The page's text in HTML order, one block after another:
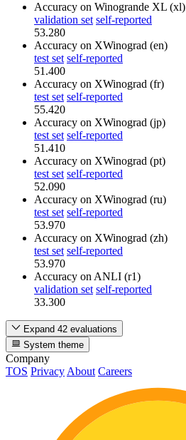
Accuracy on Winogrande XL (xl)
validation set self-reported
53.280
Accuracy on XWinograd (en)
test set self-reported
51.400
Accuracy on XWinograd (fr)
test set self-reported
55.420
Accuracy on XWinograd (jp)
test set self-reported
51.410
Accuracy on XWinograd (pt)
test set self-reported
52.090
Accuracy on XWinograd (ru)
test set self-reported
53.970
Accuracy on XWinograd (zh)
test set self-reported
53.970
Accuracy on ANLI (r1)
validation set self-reported
33.300
Expand 42 evaluations
System theme
Company
TOS Privacy About Careers